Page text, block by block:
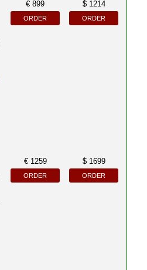
€ 899
ORDER
$ 1214
ORDER
€ 1259
ORDER
$ 1699
ORDER